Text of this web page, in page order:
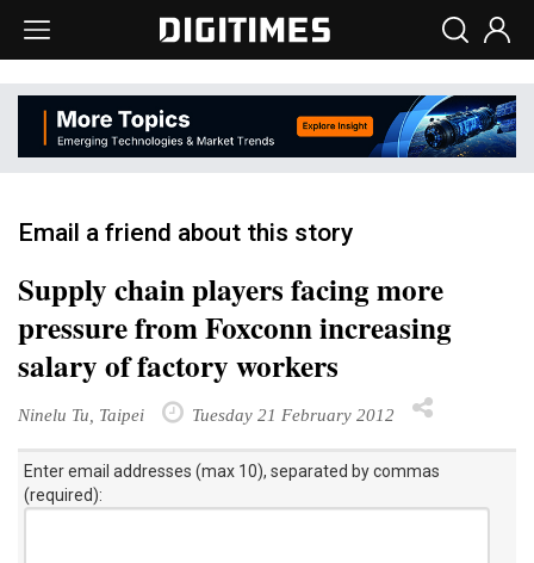
Email a friend about this story
Supply chain players facing more
pressure from Foxconn increasing
salary of factory workers
Ninelu Tu, Taipei Tuesday 21 February 2012
Enter email addresses (max 10), separated by commas
(required):